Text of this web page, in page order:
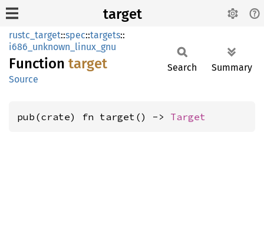
target
rustc_target::spec::targets::
i686_unknown_linux_gnu
Function target
Source
Search Summary
pub(crate) fn target() -> Target